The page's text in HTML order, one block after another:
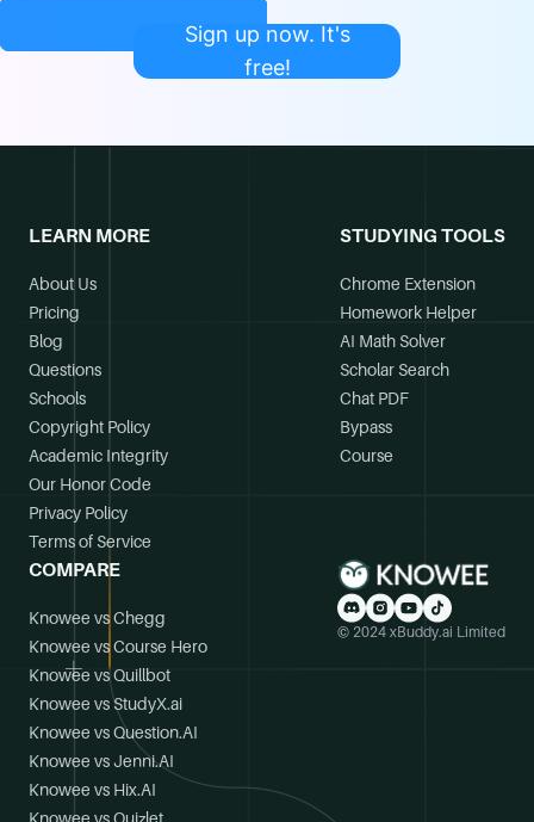
Sign up now. It's
free!
LEARN MORE
About Us
Pricing
Blog
Questions
Schools
Copyright Policy
Academic Integrity
Our Honor Code
Privacy Policy
Terms of Service
STUDYING TOOLS
Chrome Extension
Homework Helper
AI Math Solver
Scholar Search
Chat PDF
Bypass
Course
COMPARE
Knowee vs Chegg
Knowee vs Course Hero
Knowee vs Quillbot
Knowee vs StudyX.ai
Knowee vs Question.AI
Knowee vs Jenni.AI
Knowee vs Hix.AI
© 2024 xBuddy.ai Limited